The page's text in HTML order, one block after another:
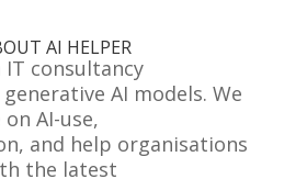
AI HELPER
IT consultancy
AI models. We
AI-use,
, and help organisations
the latest